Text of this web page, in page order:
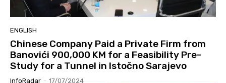
ENGLISH
Chinese Company Paid a Private Firm from
Banovići 900,000 KM for a Feasibility Pre-
Study for a Tunnel in Istočno Sarajevo
InfoRadar - 17/07/2024